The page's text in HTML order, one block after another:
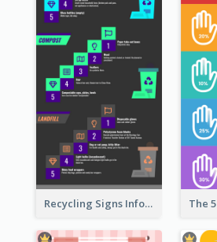
Recycling Signs Infographic